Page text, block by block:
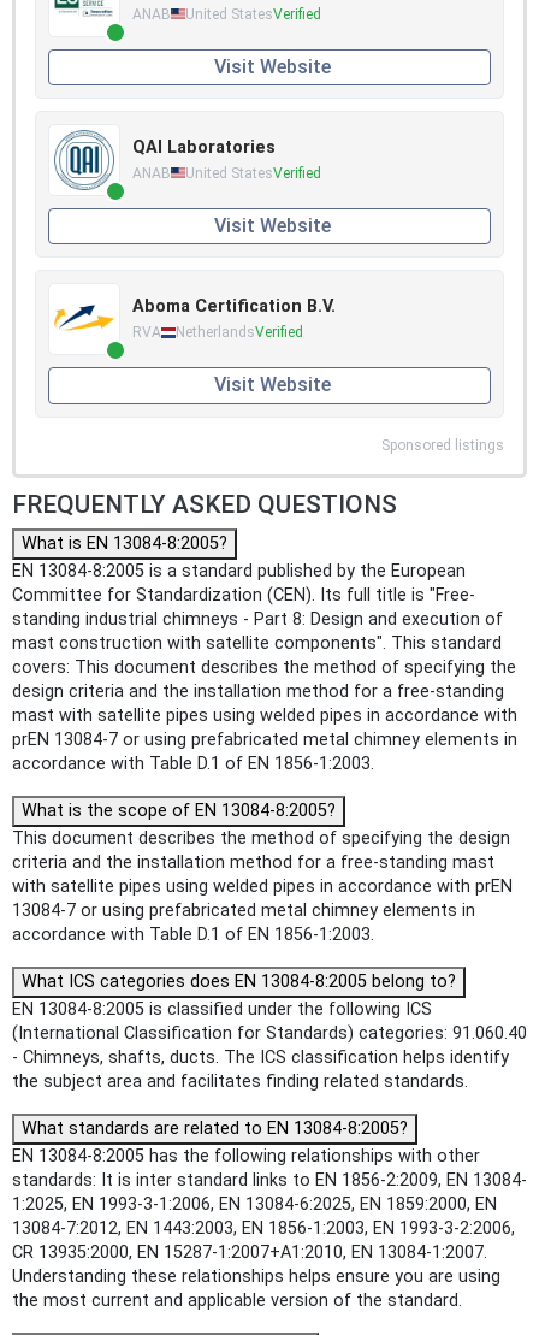
ANAB United StatesVerified
Visit Website
QAI Laboratories
ANAB United StatesVerified
Visit Website
Aboma Certification B.V.
RVA NetherlandsVerified
Visit Website
Sponsored listings
FREQUENTLY ASKED QUESTIONS
What is EN 13084-8:2005?
EN 13084-8:2005 is a standard published by the European
Committee for Standardization (CEN). Its full title is "Free-
standing industrial chimneys - Part 8: Design and execution of
mast construction with satellite components". This standard
covers: This document describes the method of specifying the
design criteria and the installation method for a free-standing
mast with satellite pipes using welded pipes in accordance with
prEN 13084-7 or using prefabricated metal chimney elements in
accordance with Table D.1 of EN 1856-1:2003.
What is the scope of EN 13084-8:2005?
This document describes the method of specifying the design
criteria and the installation method for a free-standing mast
with satellite pipes using welded pipes in accordance with prEN
13084-7 or using prefabricated metal chimney elements in
accordance with Table D.1 of EN 1856-1:2003.
What ICS categories does EN 13084-8:2005 belong to?
EN 13084-8:2005 is classified under the following ICS
(International Classification for Standards) categories: 91.060.40
- Chimneys, shafts, ducts. The ICS classification helps identify
the subject area and facilitates finding related standards.
What standards are related to EN 13084-8:2005?
EN 13084-8:2005 has the following relationships with other
standards: It is inter standard links to EN 1856-2:2009, EN 13084-
1:2025, EN 1993-3-1:2006, EN 13084-6:2025, EN 1859:2000, EN
13084-7:2012, EN 1443:2003, EN 1856-1:2003, EN 1993-3-2:2006,
CR 13935:2000, EN 15287-1:2007+A1:2010, EN 13084-1:2007.
Understanding these relationships helps ensure you are using
the most current and applicable version of the standard.